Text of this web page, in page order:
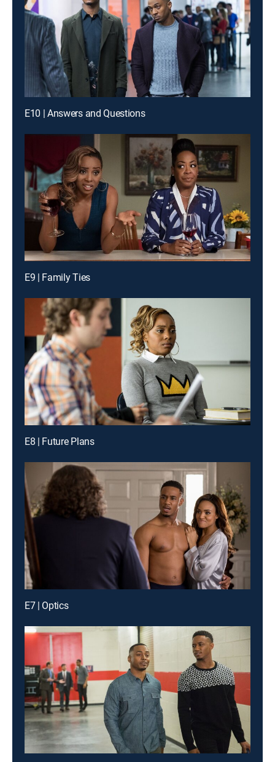
E10 | Answers and Questions
E9 | Family Ties
E8 | Future Plans
E7 | Optics